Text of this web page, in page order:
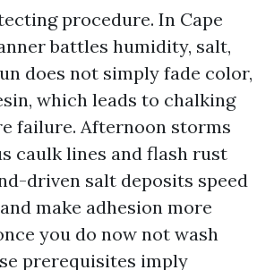
procedure. In Cape
battles humidity, salt,
does not simply fade color,
which leads to chalking
failure. Afternoon storms
caulk lines and flash rust
driven salt deposits speed
make adhesion more
you do now not wash
prerequisites imply